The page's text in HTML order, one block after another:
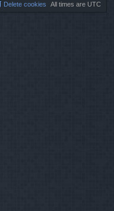
All times are UTC
Delete cookies